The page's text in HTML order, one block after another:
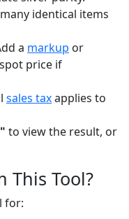
identical items
a markup or
price if
sales taxapplies to
to view the result, or
This Tool?
for: